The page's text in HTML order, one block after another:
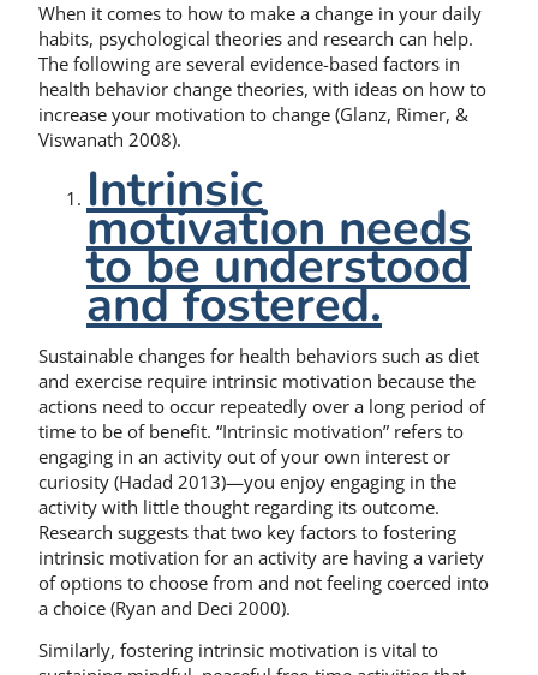
When it comes to how to make a change in your daily
habits, psychological theories and research can help.
The following are several evidence-based factors in
health behavior change theories, with ideas on how to
increase your motivation to change (Glanz, Rimer, &
Viswanath 2008).
Intrinsic
motivation needs
to be understood
and fostered.
Sustainable changes for health behaviors such as diet
and exercise require intrinsic motivation because the
actions need to occur repeatedly over a long period of
time to be of benefit. “Intrinsic motivation” refers to
engaging in an activity out of your own interest or
curiosity (Hadad 2013)—you enjoy engaging in the
activity with little thought regarding its outcome.
Research suggests that two key factors to fostering
intrinsic motivation for an activity are having a variety
of options to choose from and not feeling coerced into
a choice (Ryan and Deci 2000).
Similarly, fostering intrinsic motivation is vital to